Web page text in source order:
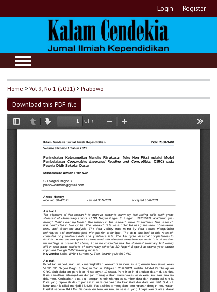
Login Register
Home >Vol 9, No 1 (2021) >Prabowo
Download this PDF file